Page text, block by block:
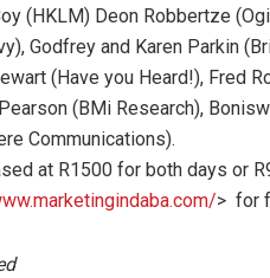
(HKLM) Deon Robbertze
Godfrey and Karen Parkin
(Have you Heard!), Fred
(BMi Research),
Communications).
at R1500 for both days or
> for